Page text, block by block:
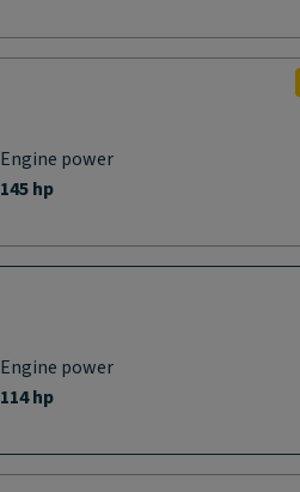
Engine power
145 hp
Engine power
114 hp